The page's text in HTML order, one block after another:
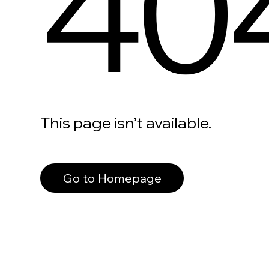
This page isn’t available.
Go to Homepage